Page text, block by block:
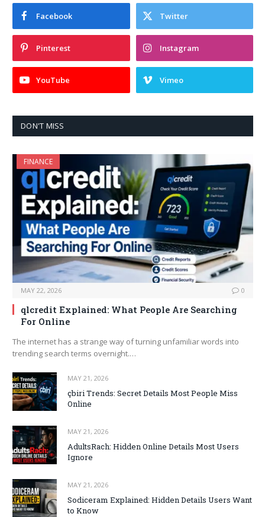
Facebook Twitter
Pinterest Instagram
YouTube Vimeo
DON'T MISS
FINANCE
MAY 22, 2026 0
qlcredit Explained: What People Are Searching
For Online
The internet has a strange way of turning unfamiliar words into
trending search terms overnight.…
MAY 21, 2026
çbiri Trends: Secret Details Most People Miss
Online
MAY 21, 2026
AdultsRach: Hidden Online Details Most Users
Ignore
MAY 21, 2026
Sodiceram Explained: Hidden Details Users Want
to Know